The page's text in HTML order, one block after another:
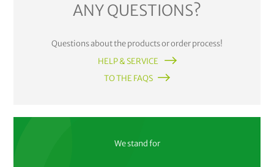
ANY QUESTIONS?
Questions about the products or order process!
HELP & SERVICE
TO THE FAQS
We stand for